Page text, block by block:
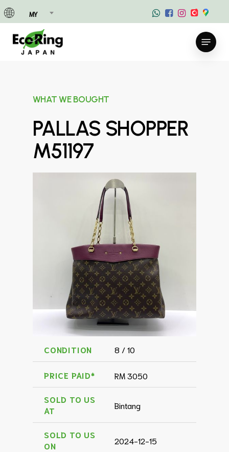
MY
to
main
content
Menu
WHAT WE BOUGHT
PALLAS SHOPPER
M51197
CONDITION 8 / 10
PRICE PAID* RM 3050
SOLD TO US
AT
Bintang
SOLD TO US
ON
2024-12-15